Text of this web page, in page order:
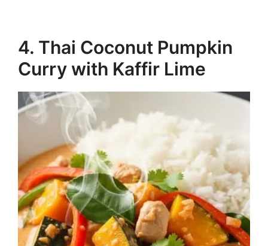
4. Thai Coconut Pumpkin
Curry with Kaffir Lime